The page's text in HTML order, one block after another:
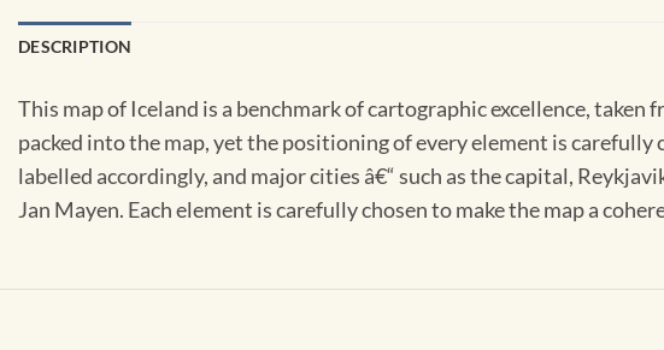
DESCRIPTION
This map of Iceland is a benchmark of cartographic excellence,
packed into the map, yet the positioning of every element is
labelled accordingly, and major cities â€“ such as the capital,
Jan Mayen. Each element is carefully chosen to make the map a